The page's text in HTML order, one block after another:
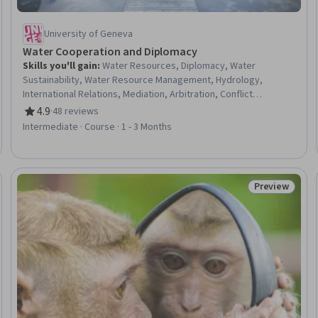
University of Geneva
Water Cooperation and Diplomacy
Skills you'll gain: Water Resources, Diplomacy, Water
Sustainability, Water Resource Management, Hydrology,
International Relations, Mediation, Arbitration, Conflict
Management, Sustainable Development, Discussion Facilitation,
Negotiation, Adjudication, Political Sciences, Governance,
4.9
Rating, 4.9 out of 5 stars
·48 reviews
Intermediate · Course · 1 - 3 Months
Status:
Preview